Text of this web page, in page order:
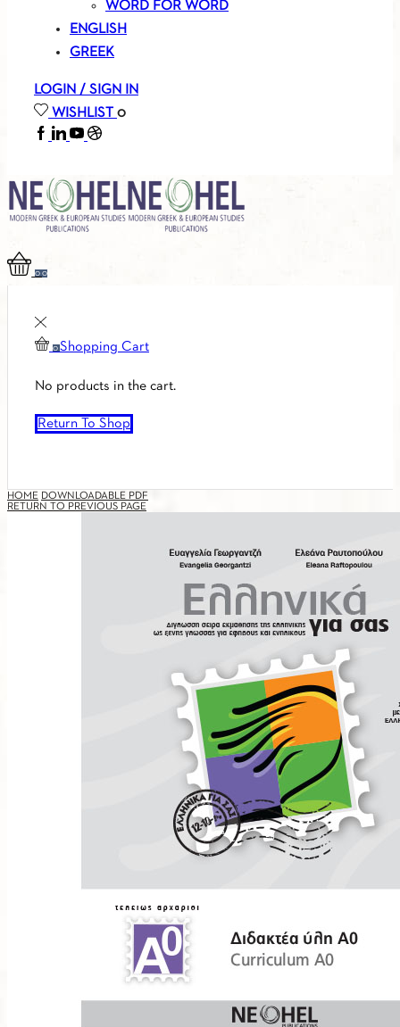
WORD FOR WORD
ENGLISH
GREEK
LOGIN / SIGN IN
WISHLIST 0
FACEBOOK
LINKEDIN
YOUTUBE
SOUNDCLOUD
00
0 Shopping Cart
No products in the cart.
Return To Shop
HOME DOWNLOADABLE PDF
RETURN TO PREVIOUS PAGE